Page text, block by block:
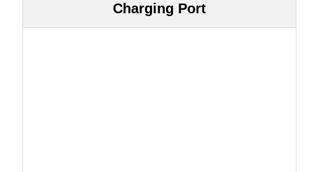
Charging Port